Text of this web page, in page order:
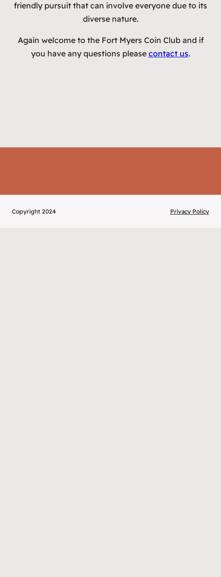
friendly pursuit that can involve everyone due to its
diverse nature.
Again welcome to the Fort Myers Coin Club and if
you have any questions please contact us.
Copyright 2024 Privacy Policy